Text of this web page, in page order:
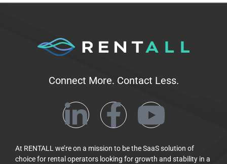
Connect More. Contact Less.
At RENTALL we’re on a mission to be the SaaS solution of
choice for rental operators looking for growth and stability in a